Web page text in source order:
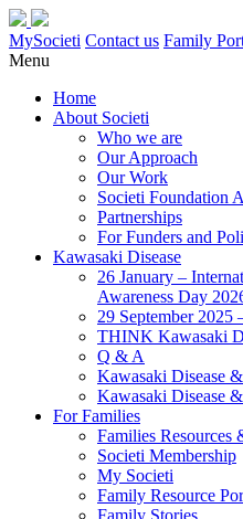
MySocieti Contact us Family
Menu
Home
About Societi
Who we are
Our Approach
Our Work
Societi Foundation
Partnerships
For Funders and
Kawasaki Disease
26 January –
Awareness Day
29 September 2025
THINK Kawasaki
Q & A
Kawasaki Disease
Kawasaki Disease
For Families
Families Resources
Societi Membership
My Societi
Family Resource
Family Stories